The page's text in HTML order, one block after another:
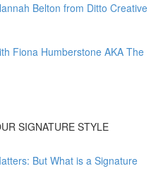
Belton from Ditto Creative
Fiona Humberstone AKA The
SIGNATURE STYLE
But What is a Signature